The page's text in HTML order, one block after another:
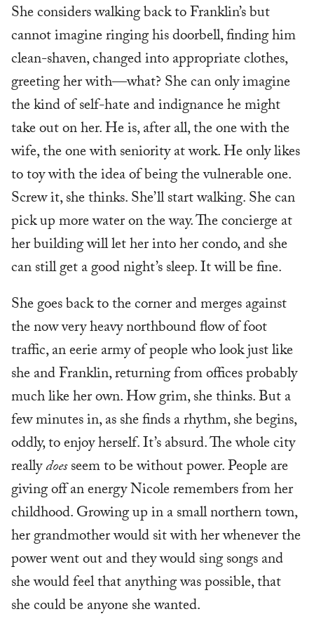
She considers walking back to Franklin’s but
cannot imagine ringing his doorbell, finding him
clean-shaven, changed into appropriate clothes,
greeting her with—what? She can only imagine
the kind of self-hate and indignance he might
take out on her. He is, after all, the one with the
wife, the one with seniority at work. He only likes
to toy with the idea of being the vulnerable one.
Screw it, she thinks. She’ll start walking. She can
pick up more water on the way. The concierge at
her building will let her into her condo, and she
can still get a good night’s sleep. It will be fine.
She goes back to the corner and merges against
the now very heavy northbound flow of foot
traffic, an eerie army of people who look just like
she and Franklin, returning from offices probably
much like her own. How grim, she thinks. But a
few minutes in, as she finds a rhythm, she begins,
oddly, to enjoy herself. It’s absurd. The whole city
reallydoesseem to be without power. People are
giving off an energy Nicole remembers from her
childhood. Growing up in a small northern town,
her grandmother would sit with her whenever the
power went out and they would sing songs and
she would feel that anything was possible, that
she could be anyone she wanted.